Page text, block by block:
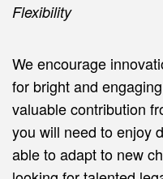
Flexibility
We encourage
for bright and
valuable contribution
you will need to enjoy
able to adapt to new